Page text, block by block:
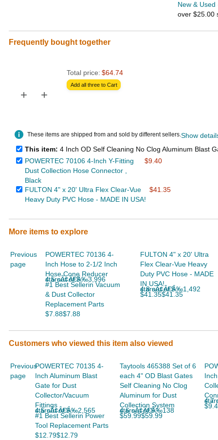
New &
over $25.00
Frequently bought together
+ +
Total price: $64.74
Add all three to Cart
These items are shipped from and sold by different sellers.Show
This item: 4 Inch OD Self Cleaning No Clog Aluminum Blast
POWERTEC 70106 4-Inch Y-Fitting
Dust Collection Hose Connector ,
Black
$9.40
FULTON 4" x 20' Ultra Flex Clear-Vue
Heavy Duty PVC Hose - MADE IN USA!
$41.35
More items to explore
Previous
page
POWERTEC 70136 4-
Inch Hose to 2-1/2 Inch
Hose Cone Reducer
4.5 out of 5 starsÃ¢Â€Â‰3,996
#1 Best Sellerin Vacuum
& Dust Collector
Replacement Parts
$7.88$7.88
FULTON 4" x 20' Ultra
Flex Clear-Vue Heavy
Duty PVC Hose - MADE
IN USA!
4.8 out of 5 starsÃ¢Â€Â‰1,492
$41.35$41.35
Customers who viewed this item also viewed
Previous
page
POWERTEC 70135 4-
Inch Aluminum Blast
Gate for Dust
Collector/Vacuum
Fittings
4.5 out of 5 starsÃ¢Â€Â‰2,565
#1 Best Sellerin Power
Tool Replacement Parts
$12.79$12.79
Taytools 465388 Set of 6
each 4" OD Blast Gates
Self Cleaning No Clog
Aluminum for Dust
Collection System
4.6 out of 5 starsÃ¢Â€Â‰138
$59.99$59.99
4.7